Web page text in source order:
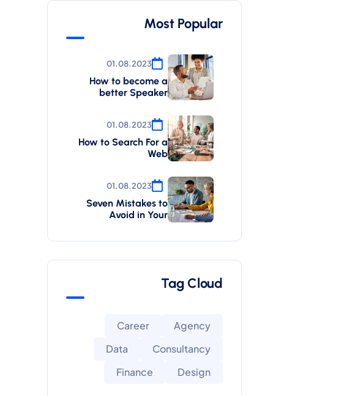
Most Popular
01.08.2023
How to become a
better Speaker
01.08.2023
How to Search For a
Web
01.08.2023
Seven Mistakes to
Avoid in Your
Tag Cloud
Agency
Career
Consultancy
Data
Design
Finance